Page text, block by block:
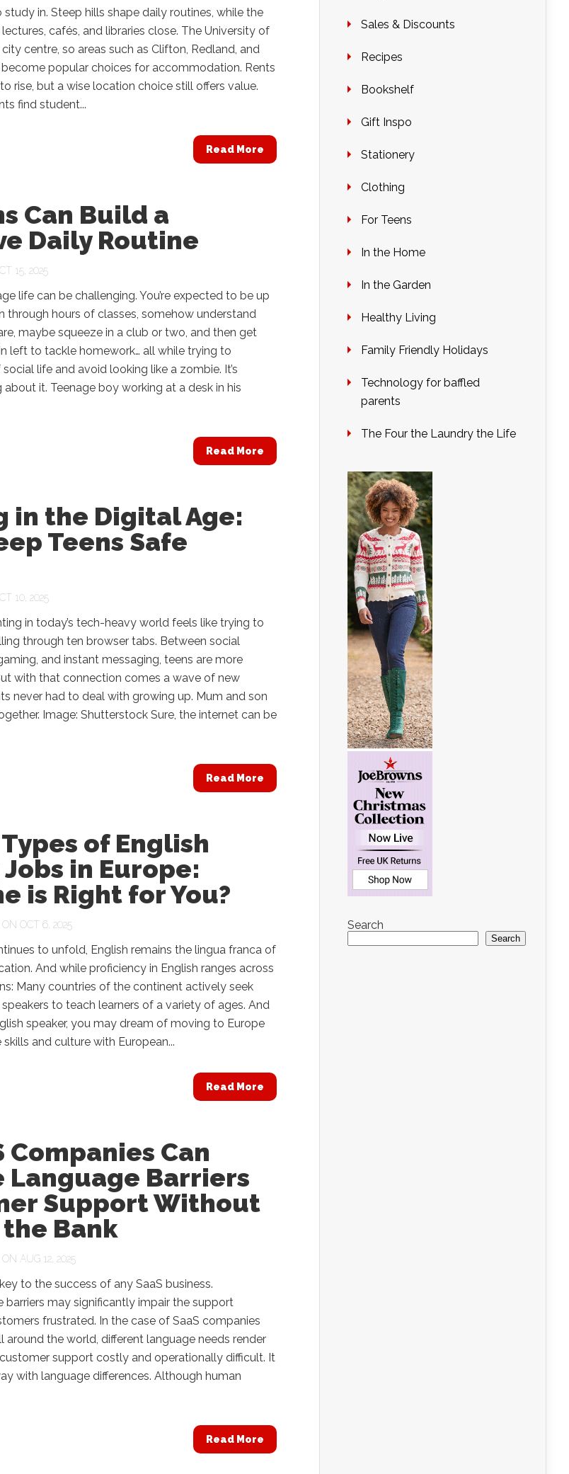
in. Steep hills shape daily routines, while the
cafés, and libraries close. The University of
centre, so areas such as Clifton, Redland, and
popular choices for accommodation. Rents
rise, but a wise location choice still offers value.
find student...
Read More
Can Build a
Daily Routine
15, 2025
life can be challenging. You’re expected to be up
through hours of classes, somehow understand
maybe squeeze in a club or two, and then get
left to tackle homework… all while trying to
life and avoid looking like a zombie. It’s
it. Teenage boy working at a desk in his
Read More
in the Digital Age:
Teens Safe
10, 2025
in today’s tech-heavy world feels like trying to
through ten browser tabs. Between social
and instant messaging, teens are more
with that connection comes a wave of new
never had to deal with growing up. Mum and son
Image: Shutterstock Sure, the internet can be
Read More
of English
in Europe:
is Right for You?
ON OCT 6, 2025
to unfold, English remains the lingua franca of
And while proficiency in English ranges across
Many countries of the continent actively seek
to teach learners of a variety of ages. And
speaker, you may dream of moving to Europe
and culture with European...
Read More
Companies Can
Language Barriers
Support Without
Bank
ON AUG 12, 2025
to the success of any SaaS business.
barriers may significantly impair the support
frustrated. In the case of SaaS companies
around the world, different language needs render
support costly and operationally difficult. It
with language differences. Although human
Read More
Sales & Discounts
Recipes
Bookshelf
Gift Inspo
Stationery
Clothing
For Teens
In the Home
In the Garden
Healthy Living
Family Friendly Holidays
Technology for baffled
parents
The Four the Laundry the Life
Search
Search